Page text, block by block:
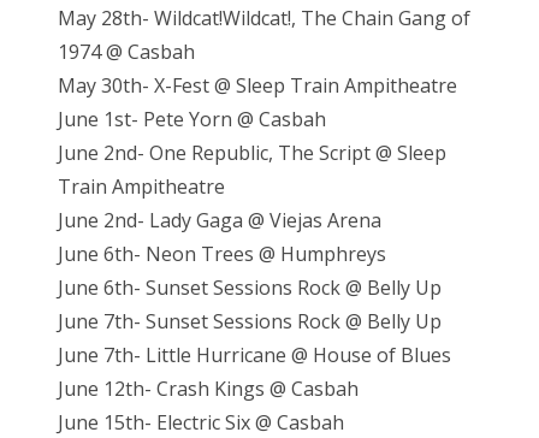
May 28th- Wildcat!Wildcat!, The Chain Gang of
1974 @ Casbah
May 30th- X-Fest @ Sleep Train Ampitheatre
June 1st- Pete Yorn @ Casbah
June 2nd- One Republic, The Script @ Sleep
Train Ampitheatre
June 2nd- Lady Gaga @ Viejas Arena
June 6th- Neon Trees @ Humphreys
June 6th- Sunset Sessions Rock @ Belly Up
June 7th- Sunset Sessions Rock @ Belly Up
June 7th- Little Hurricane @ House of Blues
June 12th- Crash Kings @ Casbah
June 15th- Electric Six @ Casbah